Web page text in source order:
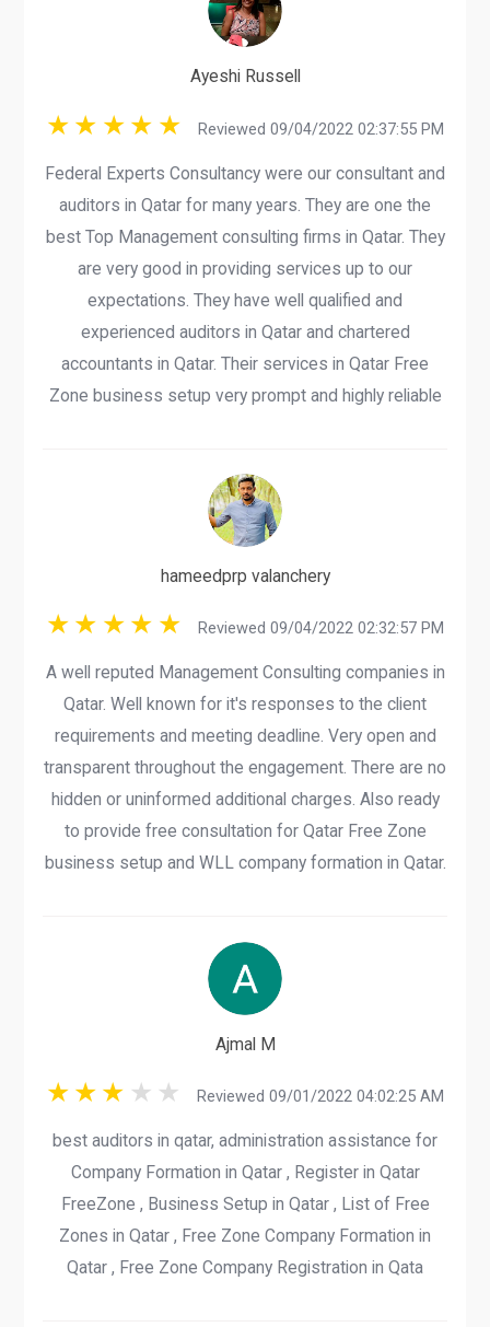
Ayeshi Russell
Reviewed 09/04/2022 02:37:55 PM
Federal Experts Consultancy were our consultant and
auditors in Qatar for many years. They are one the
best Top Management consulting firms in Qatar. They
are very good in providing services up to our
expectations. They have well qualified and
experienced auditors in Qatar and chartered
accountants in Qatar. Their services in Qatar Free
Zone business setup very prompt and highly reliable
hameedprp valanchery
Reviewed 09/04/2022 02:32:57 PM
A well reputed Management Consulting companies in
Qatar. Well known for it's responses to the client
requirements and meeting deadline. Very open and
transparent throughout the engagement. There are no
hidden or uninformed additional charges. Also ready
to provide free consultation for Qatar Free Zone
business setup and WLL company formation in Qatar.
Ajmal M
Reviewed 09/01/2022 04:02:25 AM
best auditors in qatar, administration assistance for
Company Formation in Qatar , Register in Qatar
FreeZone , Business Setup in Qatar , List of Free
Zones in Qatar , Free Zone Company Formation in
Qatar , Free Zone Company Registration in Qata